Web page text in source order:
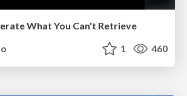
What You Can't Retrieve
1 460